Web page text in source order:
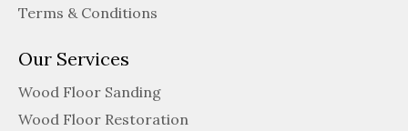
Terms & Conditions
Our Services
Wood Floor Sanding
Wood Floor Restoration